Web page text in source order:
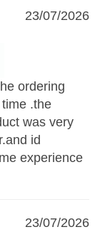
23/07/2026
ordering
.the
was very
id
experience
23/07/2026